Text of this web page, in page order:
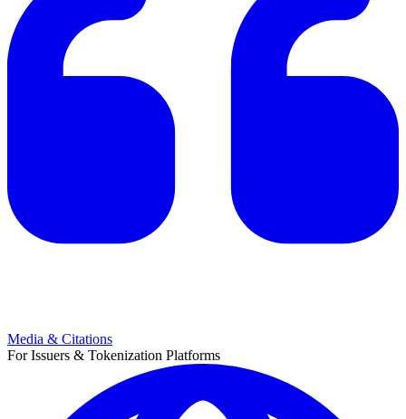
Media & Citations
For Issuers & Tokenization Platforms